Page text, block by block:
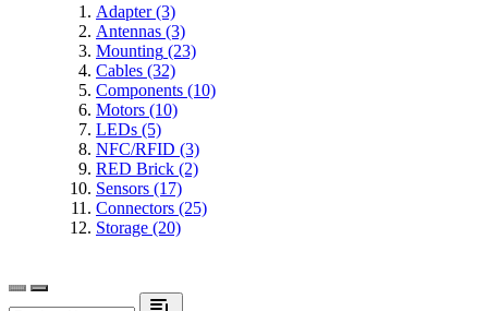
Adapter (3)
Antennas (3)
Mounting (23)
Cables (32)
Components (10)
Motors (10)
LEDs (5)
NFC/RFID (3)
RED Brick (2)
Sensors (17)
Connectors (25)
Storage (20)